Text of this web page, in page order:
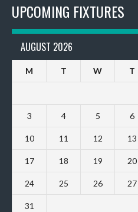
UPCOMING FIXTURES
AUGUST 2026
M T W T
3 4 5 6
10 11 12 13
17 18 19 20
24 25 26 27
31